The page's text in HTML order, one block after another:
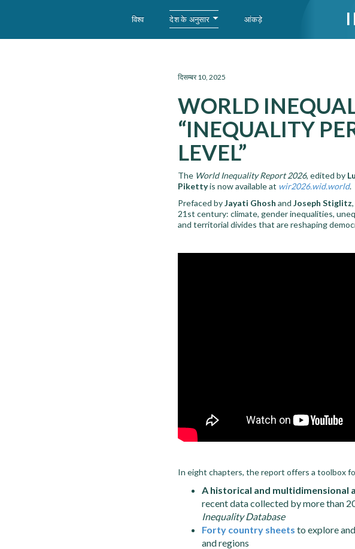
विश्व देश के अनुसार आंकड़े
दिसम्बर 10, 2025
WORLD
“INEQUALITY
LEVEL”
The World Inequality Report 2026, edited by
Pikettyis now available at wir2026.wid.world.
Prefaced byJayati Ghosh and Joseph Stiglitz
21st century: climate, gender inequalities,
and territorial divides that are reshaping
In eight chapters, the report offers a toolbox
A historical and multidimensional
recent data collected by more than
Inequality Database
Forty country sheets to explore
and regions